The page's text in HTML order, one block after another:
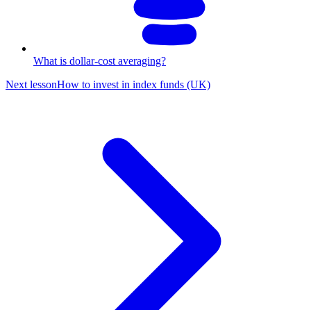
What is dollar-cost averaging?
Next lessonHow to invest in index funds (UK)